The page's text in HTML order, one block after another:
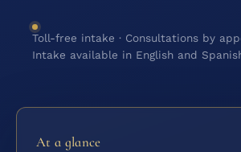
Toll-free intake · Consultations by
Intake available in English and
At a glance